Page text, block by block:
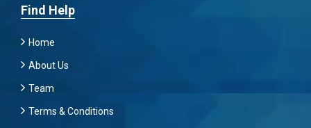
Find Help
Home
About Us
Team
Terms & Conditions